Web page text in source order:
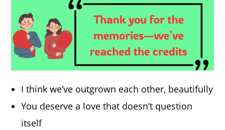
I think we’ve outgrown each other, beautifully
You deserve a love that doesn’t question
itself